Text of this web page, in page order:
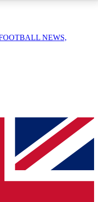
enter your email
a confirmation
to keep you
NEWS,